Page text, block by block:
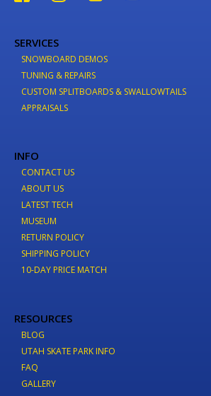
SERVICES
SNOWBOARD DEMOS
TUNING & REPAIRS
CUSTOM SPLITBOARDS & SWALLOWTAILS
APPRAISALS
INFO
CONTACT US
ABOUT US
LATEST TECH
MUSEUM
RETURN POLICY
SHIPPING POLICY
10-DAY PRICE MATCH
RESOURCES
BLOG
UTAH SKATE PARK INFO
FAQ
GALLERY